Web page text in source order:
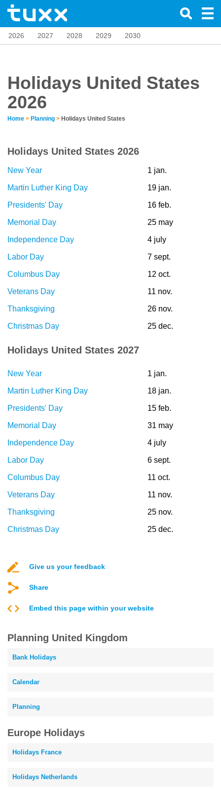
2026 2027 2028 2029 2030
Holidays United States
2026
Home > Planning > Holidays United States
Holidays United States 2026
New Year 1 jan.
Martin Luther King Day 19 jan.
Presidents' Day 16 feb.
Memorial Day 25 may
Independence Day 4 july
Labor Day 7 sept.
Columbus Day 12 oct.
Veterans Day 11 nov.
Thanksgiving 26 nov.
Christmas Day 25 dec.
Holidays United States 2027
New Year 1 jan.
Martin Luther King Day 18 jan.
Presidents' Day 15 feb.
Memorial Day 31 may
Independence Day 4 july
Labor Day 6 sept.
Columbus Day 11 oct.
Veterans Day 11 nov.
Thanksgiving 25 nov.
Christmas Day 25 dec.
Give us your feedback
Share
Embed this page within your website
Planning United Kingdom
Bank Holidays
Calendar
Planning
Europe Holidays
Holidays France
Holidays Netherlands